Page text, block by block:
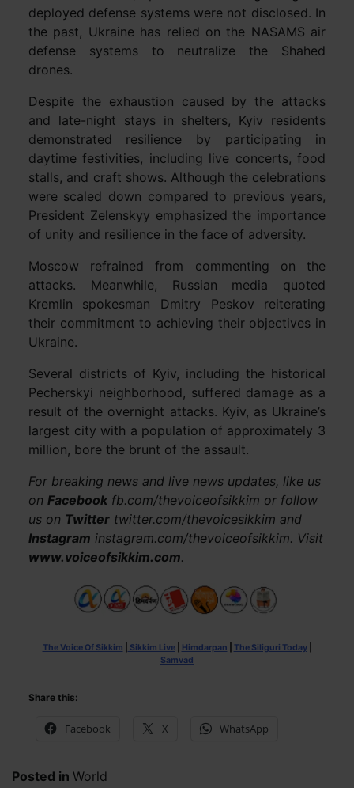
deployed defense systems were not disclosed. In
the past, Ukraine has relied on the NASAMS air
defense systems to neutralize the Shahed
drones.
Despite the exhaustion caused by the attacks
and late-night stays in shelters, Kyiv residents
demonstrated resilience by participating in
daytime festivities, including live concerts, food
stalls, and craft shows. Although the celebrations
were scaled down compared to previous years,
President Zelenskyy emphasized the importance
of unity and resilience in the face of adversity.
Moscow refrained from commenting on the
attacks. Meanwhile, Russian media quoted
Kremlin spokesman Dmitry Peskov reiterating
their commitment to achieving their objectives in
Ukraine.
Several districts of Kyiv, including the historical
Pecherskyi neighborhood, suffered damage as a
result of the overnight attacks. Kyiv, as Ukraine’s
largest city with a population of approximately 3
million, bore the brunt of the assault.
For breaking news and live news updates, like us
on Facebookfb.com/thevoiceofsikkim or follow
us on Twittertwitter.com/thevoicesikkim and
Instagram instagram.com/thevoiceofsikkim. Visit
www.voiceofsikkim.com.
The Voice Of Sikkim Sikkim Live| Himdarpan The Siliguri Today|
Samvad
Share this:
Facebook X WhatsApp
Posted in World